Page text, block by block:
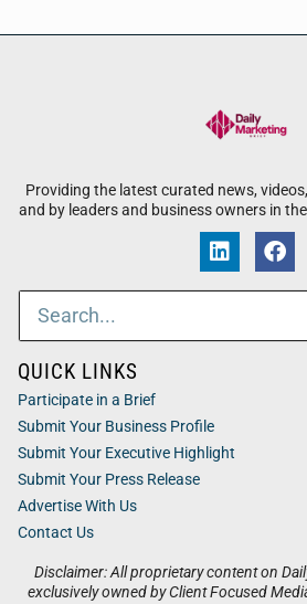
Providing the latest curated news,
and by leaders and business owners in
Disclaimer: All proprietary content on
exclusively owned by Client Focused
QUICK LINKS
Participate in a Brief
Submit Your Business Profile
Submit Your Executive Highlight
Submit Your Press Release
Advertise With Us
Contact Us